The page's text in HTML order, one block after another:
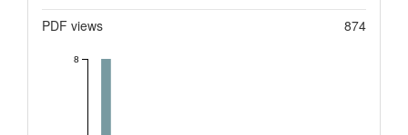
PDF views 874
8